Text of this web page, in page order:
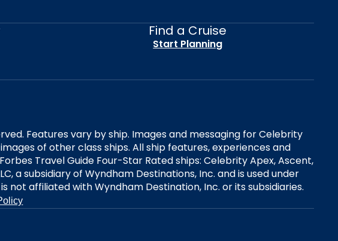
Find a Cruise
Start Planning
Features vary by ship. Images and messaging for Celebrity
of other class ships. All ship features, experiences and
Travel Guide Four-Star Rated ships: Celebrity Apex, Ascent,
a subsidiary of Wyndham Destinations, Inc. and is used under
not affiliated with Wyndham Destination, Inc. or its subsidiaries.